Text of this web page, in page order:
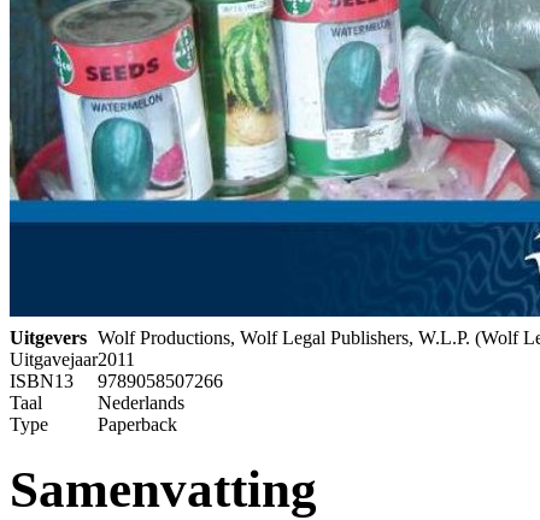
Uitgevers Wolf Productions, Wolf Legal Publishers, W.L.P. (Wolf
Uitgavejaar2011
ISBN13
9789058507266
Taal
Nederlands
Type
Paperback
Samenvatting